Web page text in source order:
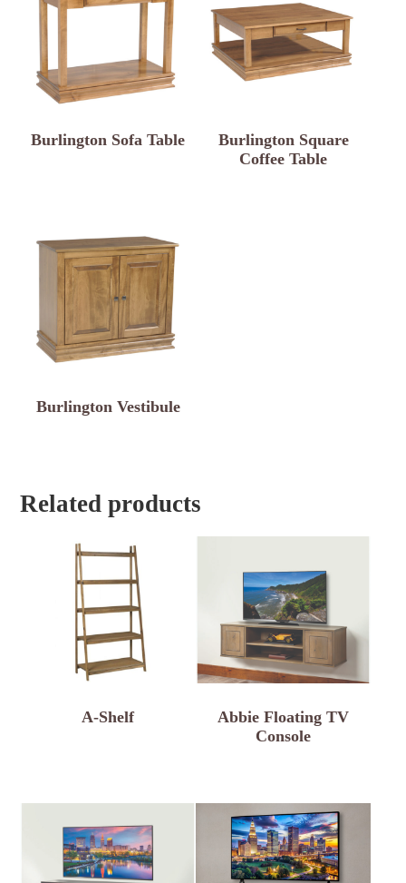
Burlington Sofa Table
Burlington Square
Coffee Table
Burlington Vestibule
Related products
A-Shelf
Abbie Floating TV
Console